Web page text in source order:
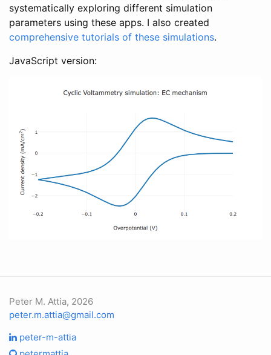
systematically exploring different simulation
parameters using these apps. I also created
comprehensive tutorials of these simulations.
JavaScript version:
Peter M. Attia, 2026
peter.m.attia@gmail.com
peter-m-attia